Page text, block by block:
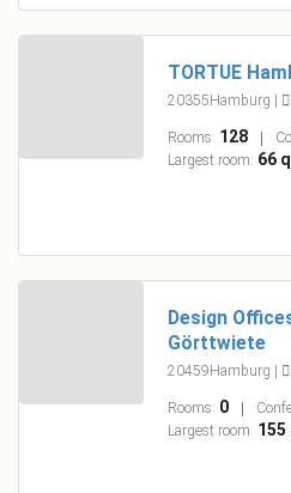
TORTUE
20355Hamburg |
Rooms: 128
Largest room: 66
Design
Görttwiete
20459Hamburg |
Rooms: 0
Largest room: 155